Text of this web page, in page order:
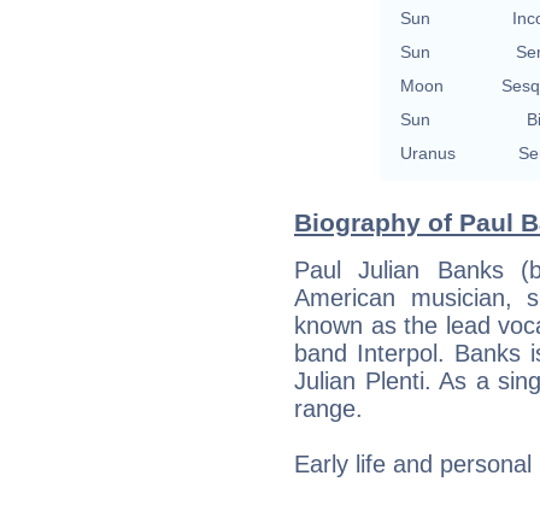
Sun
Sun
Moon
Sun
Uranus
Biography of Paul
Paul Julian Banks
American musician,
known as the lead
band Interpol. Banks
Julian Plenti. As a
range.
Early life and personal